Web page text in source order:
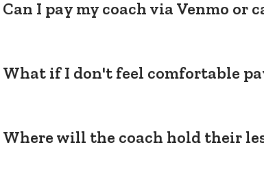
Can I pay my coach via Venmo or
What if I don't feel comfortable
Where will the coach hold their